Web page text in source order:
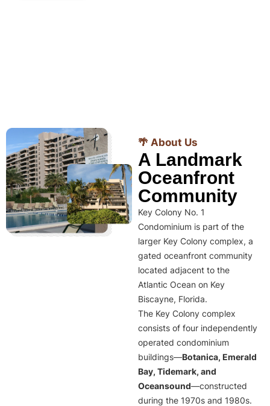
🌴 About Us
A Landmark
Oceanfront
Community
Key Colony No. 1
Condominium is part of the
larger Key Colony complex, a
gated oceanfront community
located adjacent to the
Atlantic Ocean on Key
Biscayne, Florida.
The Key Colony complex
consists of four independently
operated condominium
buildings—Botanica, Emerald
Bay, Tidemark, and
Oceansound—constructed
during the 1970s and 1980s.